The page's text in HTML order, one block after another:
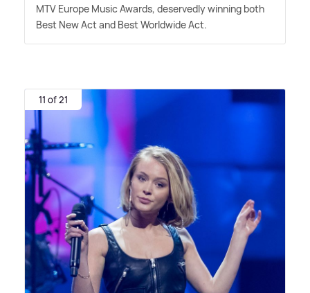
MTV Europe Music Awards, deservedly winning both
Best New Act and Best Worldwide Act.
11 of 21